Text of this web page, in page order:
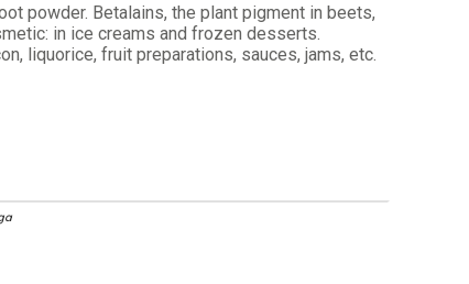
powder. Betalains, the plant pigment in beets,
in ice creams and frozen desserts.
liquorice, fruit preparations, sauces, jams, etc.